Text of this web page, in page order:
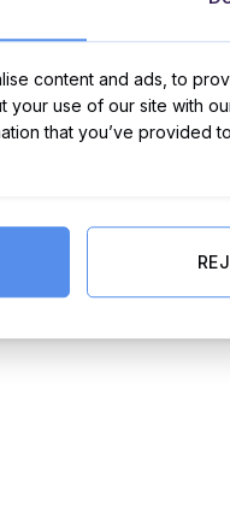
content and ads, to
your use of our site with
that you’ve provided